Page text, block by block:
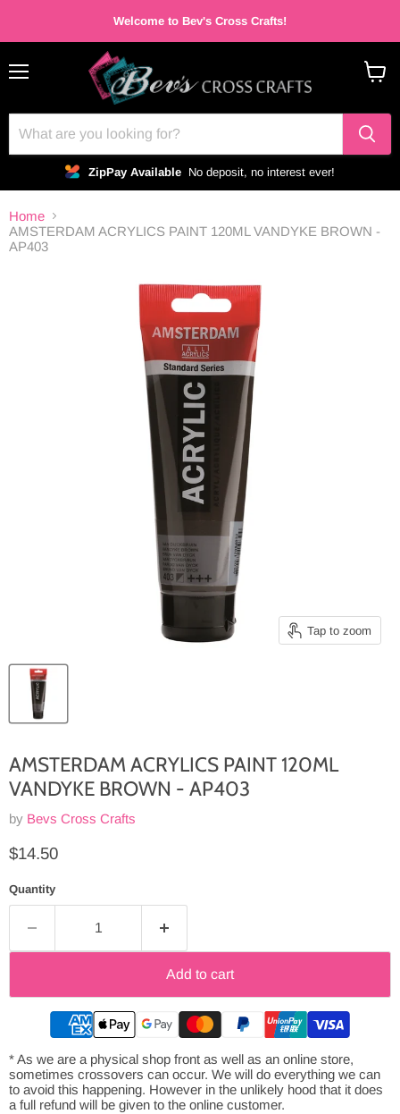
Welcome to Bev's Cross Crafts!
ZipPay Available No deposit, no interest ever!
Home
AMSTERDAM ACRYLICS PAINT 120ML VANDYKE BROWN -
AP403
Tap to zoom
AMSTERDAM ACRYLICS PAINT 120ML
VANDYKE BROWN - AP403
by Bevs Cross Crafts
Current price
$14.50
Quantity
Add to cart
* As we are a physical shop front as well as an online store,
sometimes crossovers can occur. We will do everything we can
to avoid this happening. However in the unlikely hood that it does
a full refund will be given to the online customer.